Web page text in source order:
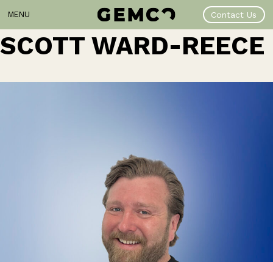
content
MENU Contact Us
SCOTT WARD-REECE